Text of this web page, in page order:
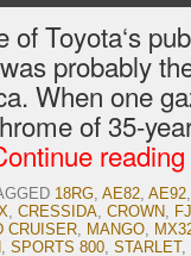
of Toyota‘s
probably
When one
of 35-
reading
18RG, AE82, AE92
, CRESSIDA, CROWN,
CRUISER, MANGO,
, SPORTS 800, STARLET,